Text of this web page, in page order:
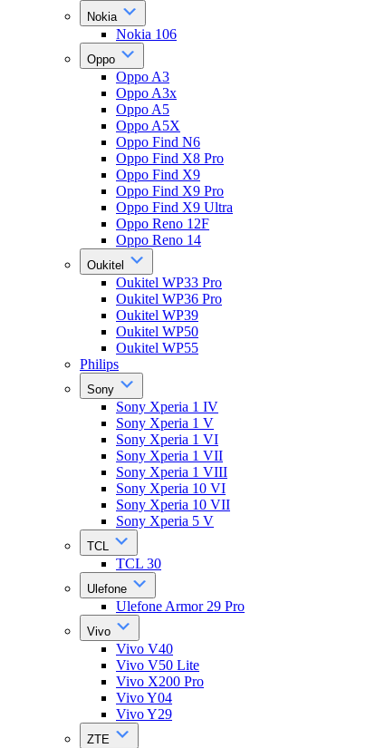
Nokia
Nokia 106
Oppo
Oppo A3
Oppo A3x
Oppo A5
Oppo A5X
Oppo Find N6
Oppo Find X8 Pro
Oppo Find X9
Oppo Find X9 Pro
Oppo Find X9 Ultra
Oppo Reno 12F
Oppo Reno 14
Oukitel
Oukitel WP33 Pro
Oukitel WP36 Pro
Oukitel WP39
Oukitel WP50
Oukitel WP55
Philips
Sony
Sony Xperia 1 IV
Sony Xperia 1 V
Sony Xperia 1 VI
Sony Xperia 1 VII
Sony Xperia 1 VIII
Sony Xperia 10 VI
Sony Xperia 10 VII
Sony Xperia 5 V
TCL
TCL 30
Ulefone
Ulefone Armor 29 Pro
Vivo
Vivo V40
Vivo V50 Lite
Vivo X200 Pro
Vivo Y04
Vivo Y29
ZTE